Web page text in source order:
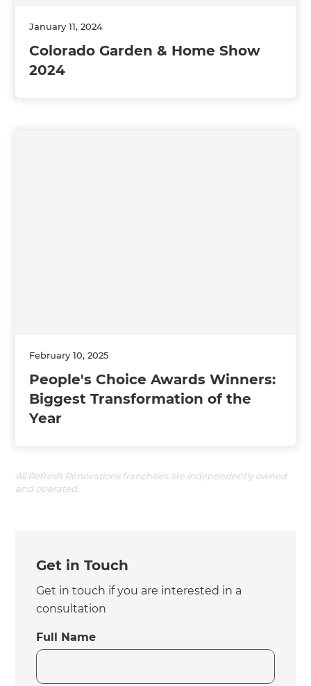
January 11, 2024
Colorado Garden & Home Show
2024
February 10, 2025
People's Choice Awards Winners:
Biggest Transformation of the
Year
All Refresh Renovations franchises are independently owned
and operated.
Get in Touch
Get in touch if you are interested in a
consultation
Full Name